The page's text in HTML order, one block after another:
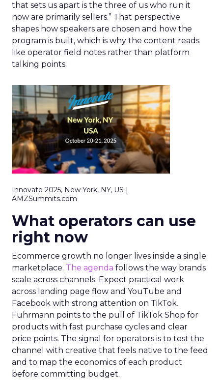
that sets us apart is the three of us who run it
now are primarily sellers.” That perspective
shapes how speakers are chosen and how the
program is built, which is why the content reads
like operator field notes rather than platform
talking points.
Innovate 2025, New York, NY, US |
AMZSummits.com
What operators can use
right now
Ecommerce growth no longer lives inside a single
marketplace. The agenda follows the way brands
scale across channels. Expect practical work
across landing page flow and YouTube and
Facebook with strong attention on TikTok.
Fuhrmann points to the pull of TikTok Shop for
products with fast purchase cycles and clear
price points. The signal for operators is to test the
channel with creative that feels native to the feed
and to map the economics of each product
before committing budget.